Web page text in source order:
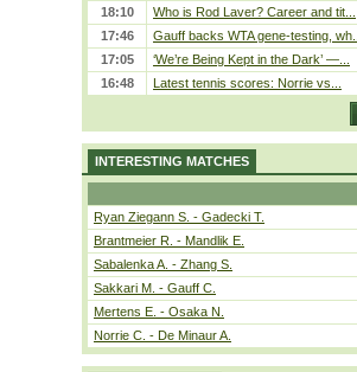
18:10
Who is Rod Laver? Career and tit...
17:46
Gauff backs WTA gene-testing, wh...
17:05
‘We’re Being Kept in the Dark’ —...
16:48
Latest tennis scores: Norrie vs...
INTERESTING MATCHES
Ryan Ziegann S. - Gadecki T.
Brantmeier R. - Mandlik E.
Sabalenka A. - Zhang S.
Sakkari M. - Gauff C.
Mertens E. - Osaka N.
Norrie C. - De Minaur A.